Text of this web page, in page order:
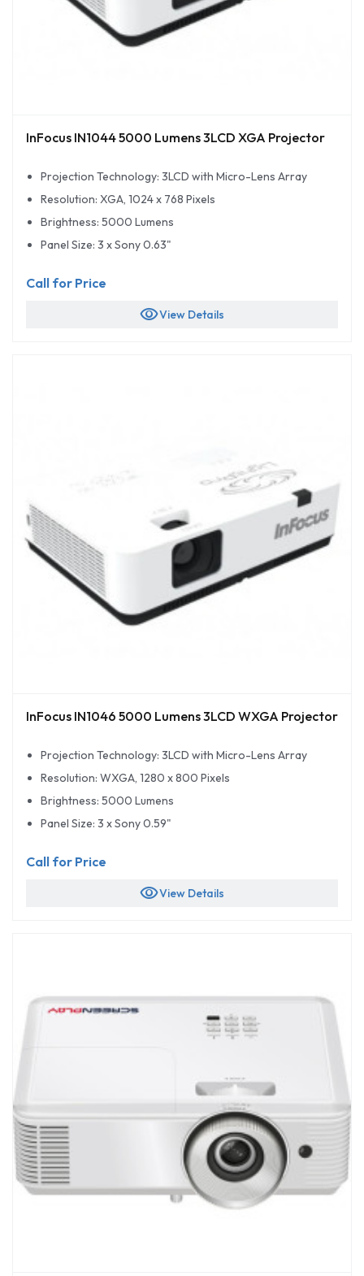
InFocus IN1044 5000 Lumens 3LCD XGA Projector
Projection Technology: 3LCD with Micro-Lens Array
Resolution: XGA, 1024 x 768 Pixels
Brightness: 5000 Lumens
Panel Size: 3 x Sony 0.63"
Call for Price
visibilityView Details
InFocus IN1046 5000 Lumens 3LCD WXGA Projector
Projection Technology: 3LCD with Micro-Lens Array
Resolution: WXGA, 1280 x 800 Pixels
Brightness: 5000 Lumens
Panel Size: 3 x Sony 0.59"
Call for Price
visibilityView Details